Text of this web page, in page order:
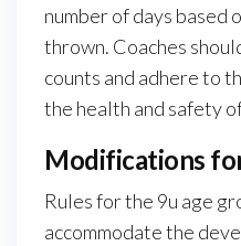
number of days based
thrown. Coaches
counts and adhere to
the health and safety
Modifications
Rules for the 9u age
accommodate the